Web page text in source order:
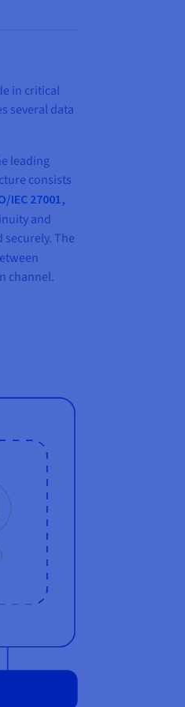
in critical
several data
leading
consists
IEC 27001,
and
The
channel.